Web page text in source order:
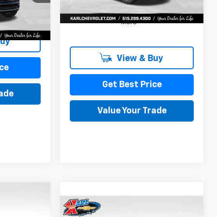
Ext.
More
View & Buy
Get Best Price
Value Your Trade
Compare Vehicle